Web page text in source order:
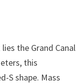
the Grand Canal
this
S shape. Mass